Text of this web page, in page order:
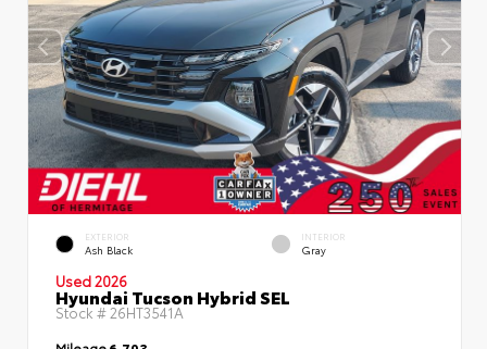
EXTERIOR
Ash Black
INTERIOR
Gray
Used 2026
Hyundai Tucson Hybrid SEL
Stock #26HT3541A